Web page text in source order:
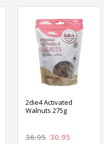
2die4 Activated
Walnuts 275g
36.95 30.95